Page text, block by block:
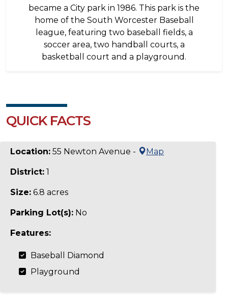
became a City park in 1986. This park is the
home of the South Worcester Baseball
league, featuring two baseball fields, a
soccer area, two handball courts, a
basketball court and a playground.
QUICK FACTS
Location: 55 Newton Avenue - Map
District: 1
Size: 6.8 acres
Parking Lot(s): No
Features:
Baseball Diamond
Playground